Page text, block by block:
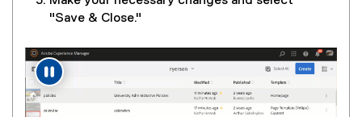
"Save & Close."